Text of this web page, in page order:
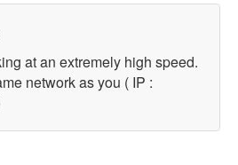
at an extremely high speed.
network as you ( IP :